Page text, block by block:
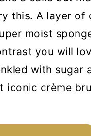
this. A layer of
moist
you will
with sugar
iconic crème